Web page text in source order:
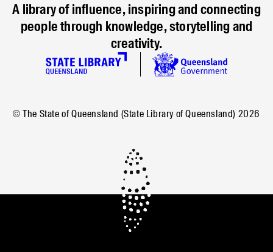
A library of influence, inspiring and connecting
people through knowledge, storytelling and
creativity.
© The State of Queensland (State Library of Queensland) 2026